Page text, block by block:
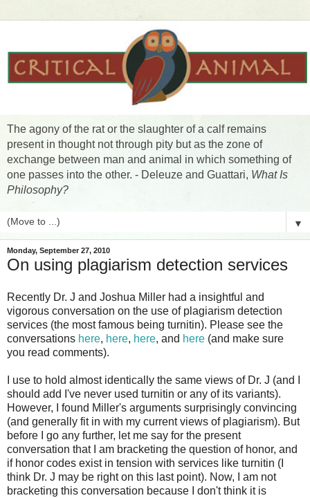
The agony of the rat or the slaughter of a calf remains
present in thought not through pity but as the zone of
exchange between man and animal in which something of
one passes into the other. - Deleuze and Guattari, What Is
Philosophy?
▼
Monday, September 27, 2010
On using plagiarism detection services
Recently Dr. J and Joshua Miller had a insightful and
vigorous conversation on the use of plagiarism detection
services (the most famous being turnitin). Please see the
conversations here, here, here, and here (and make sure
you read comments).
I use to hold almost identically the same views of Dr. J (and I
should add I've never used turnitin or any of its variants).
However, I found Miller's arguments surprisingly convincing
(and generally fit in with my current views of plagiarism). But
before I go any further, let me say for the present
conversation that I am bracketing the question of honor, and
if honor codes exist in tension with services like turnitin (I
think Dr. J may be right on this last point). Now, I am not
bracketing this conversation because I don't think it is